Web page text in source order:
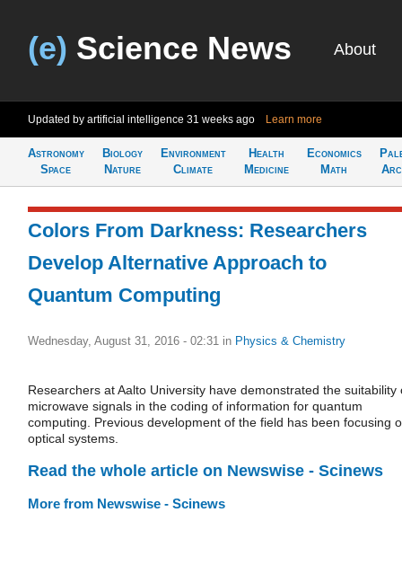
(e) Science News About
Updated by artificial intelligence 31 weeks ago Learn more
Astronomy
Space
Biology
Nature
Environment
Climate
Health
Medicine
Economics
Math
Colors From Darkness: Researchers
Develop Alternative Approach to
Quantum Computing
Wednesday, August 31, 2016 - 02:31 in Physics & Chemistry
Researchers at Aalto University have demonstrated the suitability
microwave signals in the coding of information for quantum
computing. Previous development of the field has been focusing
optical systems.
Read the whole article on Newswise - Scinews
More from Newswise - Scinews